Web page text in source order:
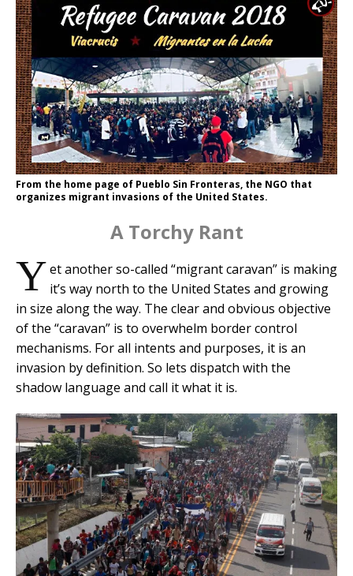
From the home page of Pueblo Sin Fronteras, the NGO that
organizes migrant invasions of the United States.
A Torchy Rant
Yet another so-called “migrant caravan” is making
it’s way north to the United States and growing
in size along the way. The clear and obvious objective
of the “caravan” is to overwhelm border control
mechanisms. For all intents and purposes, it is an
invasion by definition. So lets dispatch with the
shadow language and call it what it is.